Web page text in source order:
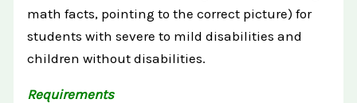
math facts, pointing to the correct picture) for
students with severe to mild disabilities and
children without disabilities.
Requirements